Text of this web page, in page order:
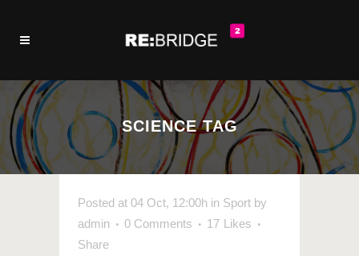
SCIENCE TAG
Posted at 04 Oct, 12:00h in Sport by
admin
0 Comments 17 Likes
Share